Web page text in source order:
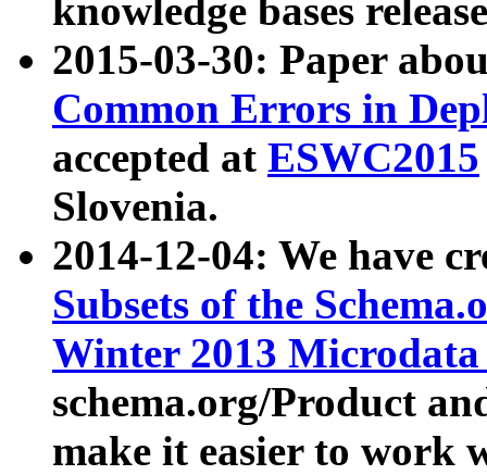
knowledge bases
2015-03-30: Paper
Common Errors in
accepted at ESWC2015
Slovenia.
2014-12-04: We have
Subsets of the
Winter 2013
schema.org/Product
make it easier to work